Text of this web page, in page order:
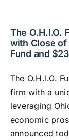
The O.H.I.O.
with Close
Fund and
The O.H.I.O.
firm with a
leveraging
economic
announced